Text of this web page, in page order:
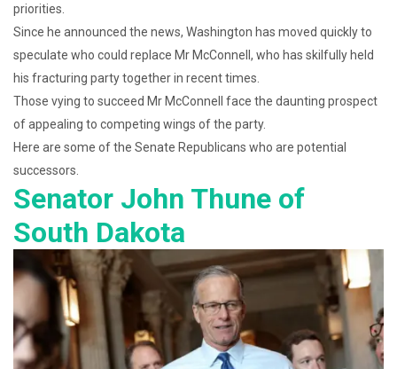
priorities.
Since he announced the news, Washington has moved quickly to
speculate who could replace Mr McConnell, who has skilfully held
his fracturing party together in recent times.
Those vying to succeed Mr McConnell face the daunting prospect
of appealing to competing wings of the party.
Here are some of the Senate Republicans who are potential
successors.
Senator John Thune of
South Dakota